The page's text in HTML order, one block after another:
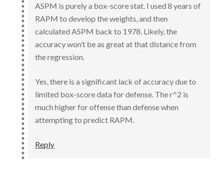
ASPM is purely a box-score stat. I used 8 years of
RAPM to develop the weights, and then
calculated ASPM back to 1978. Likely, the
accuracy won’t be as great at that distance from
the regression.
Yes, there is a significant lack of accuracy due to
limited box-score data for defense. The r^2 is
much higher for offense than defense when
attempting to predict RAPM.
Reply